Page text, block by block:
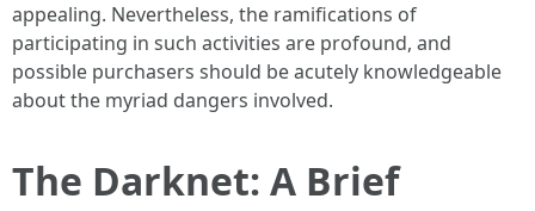
appealing. Nevertheless, the ramifications of
participating in such activities are profound, and
possible purchasers should be acutely knowledgeable
about the myriad dangers involved.
The Darknet: A Brief